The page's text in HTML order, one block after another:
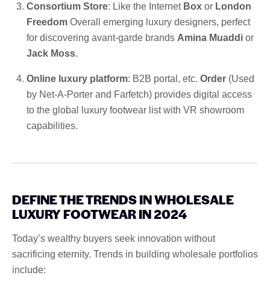
Consortium Store: Like the Internet Box or London
Freedom Overall emerging luxury designers, perfect
for discovering avant-garde brands Amina Muaddi or
Jack Moss.
Online luxury platform: B2B portal, etc. Order (Used
by Net-A-Porter and Farfetch) provides digital access
to the global luxury footwear list with VR showroom
capabilities.
DEFINE THE TRENDS IN WHOLESALE
LUXURY FOOTWEAR IN 2024
Today’s wealthy buyers seek innovation without
sacrificing eternity. Trends in building wholesale portfolios
include: